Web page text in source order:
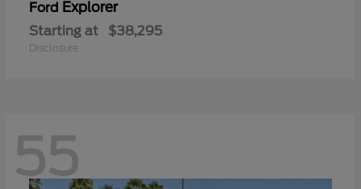
Ford Explorer
Starting at $38,295
Disclosure
55